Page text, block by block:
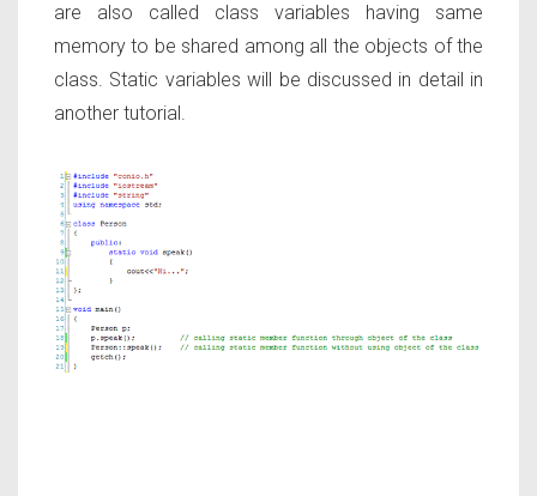
are also called class variables having same
memory to be shared among all the objects of the
class. Static variables will be discussed in detail in
another tutorial.